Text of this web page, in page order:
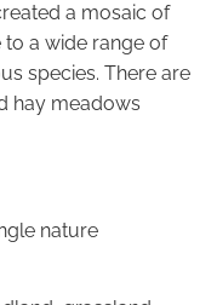
a mosaic of
a wide range of
species. There are
hay meadows
nature